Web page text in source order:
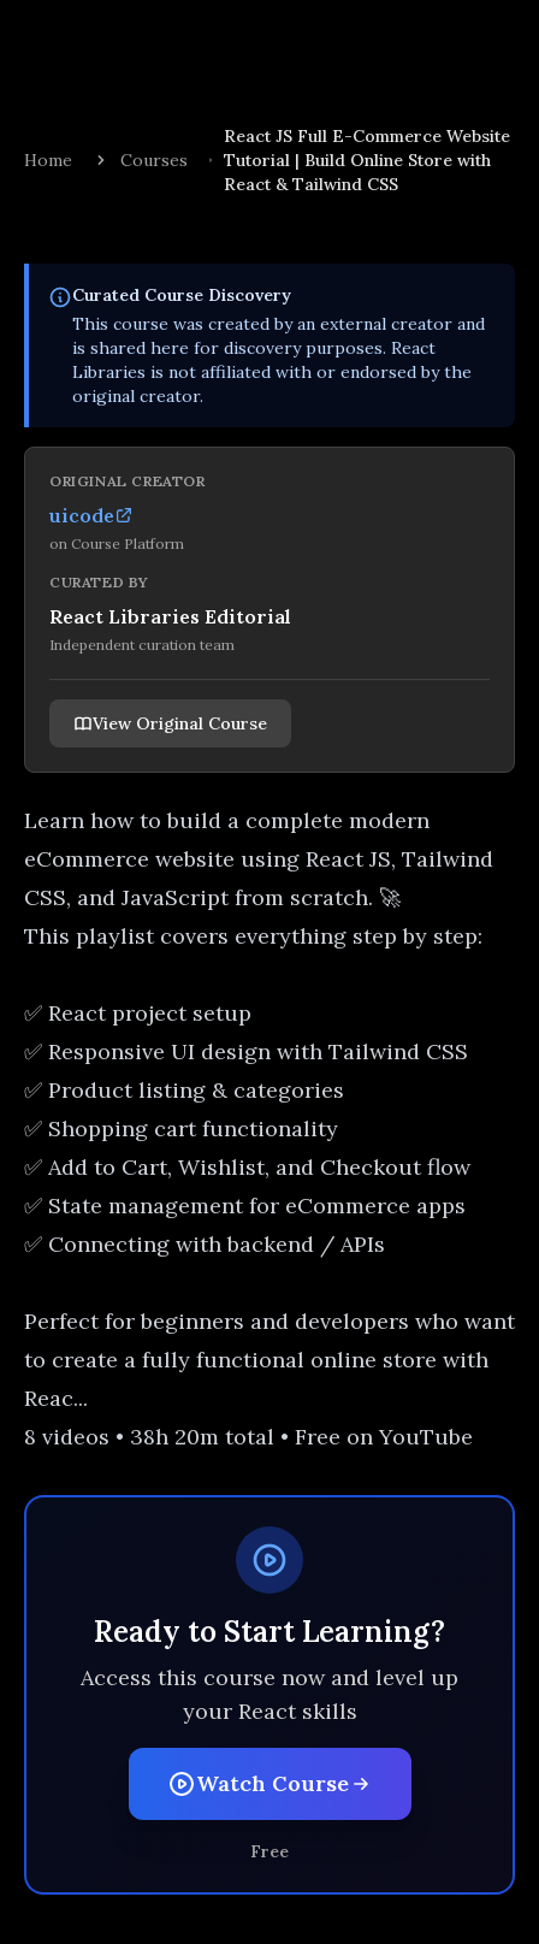
Home Courses
React JS Full E-Commerce Website
Tutorial | Build Online Store with
React & Tailwind CSS
Curated Course Discovery
This course was created by an external creator and
is shared here for discovery purposes. React
Libraries is not affiliated with or endorsed by the
original creator.
ORIGINAL CREATOR
uicode
on Course Platform
CURATED BY
React Libraries Editorial
Independent curation team
View Original Course
Learn how to build a complete modern
eCommerce website using React JS, Tailwind
CSS, and JavaScript from scratch. 🚀
This playlist covers everything step by step:
✅ React project setup
✅ Responsive UI design with Tailwind CSS
✅ Product listing & categories
✅ Shopping cart functionality
✅ Add to Cart, Wishlist, and Checkout flow
✅ State management for eCommerce apps
✅ Connecting with backend / APIs
Perfect for beginners and developers who want
to create a fully functional online store with
Reac...
8 videos • 38h 20m total • Free on YouTube
Ready to Start Learning?
Access this course now and level up
your React skills
Watch Course
Free